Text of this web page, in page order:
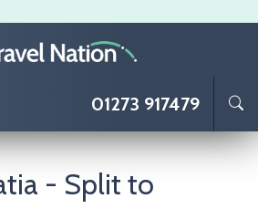
01273 917479
- Split to